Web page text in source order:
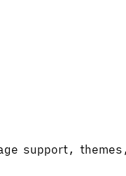
support,